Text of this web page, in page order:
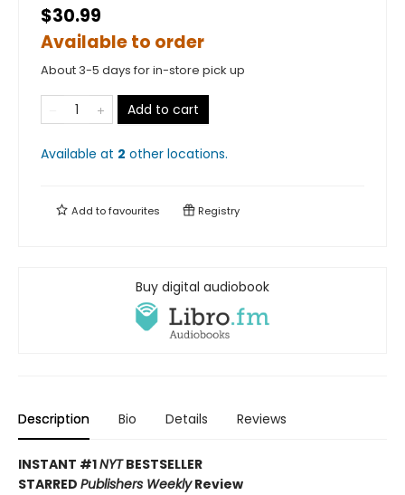
$30.99
Available to order
About 3-5 days for in-store pick up
Add to cart
Available at 2 other locations.
Add tofavourites Registry
Buy digital audiobook
Description Bio Details Reviews
INSTANT #1NYTBESTSELLER
STARRED Publishers WeeklyReview